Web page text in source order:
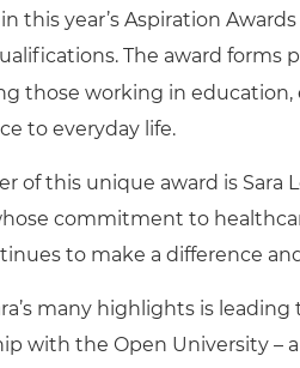
this year’s Aspiration
The award forms
those working in education,
to everyday life.
of this unique award is Sara
commitment to
to make a difference
many highlights is
with the Open University –